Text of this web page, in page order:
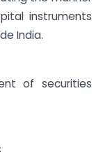
instruments
India.
of securities